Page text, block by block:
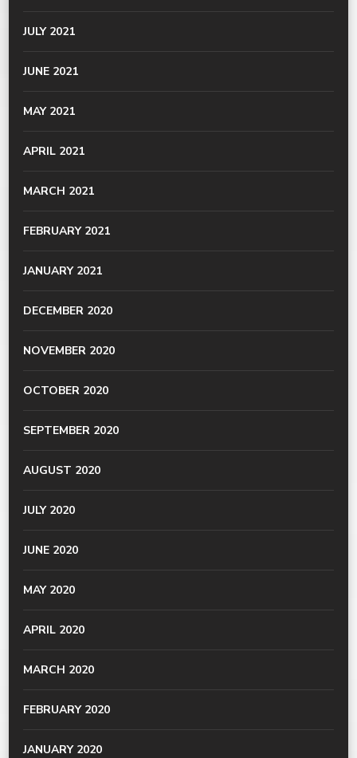
JULY 2021
JUNE 2021
MAY 2021
APRIL 2021
MARCH 2021
FEBRUARY 2021
JANUARY 2021
DECEMBER 2020
NOVEMBER 2020
OCTOBER 2020
SEPTEMBER 2020
AUGUST 2020
JULY 2020
JUNE 2020
MAY 2020
APRIL 2020
MARCH 2020
FEBRUARY 2020
JANUARY 2020